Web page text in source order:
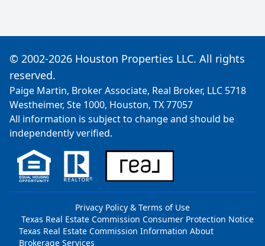
© 2002-2026 Houston Properties LLC. All rights
reserved.
Paige Martin, Broker Associate, Real Broker, LLC 5718
Westheimer, Ste 1000, Houston, TX 77057
All information is subject to change and should be
independently verified.
Privacy Policy & Terms of Use
Texas Real Estate Commission Consumer Protection Notice
Texas Real Estate Commission Information About
Brokerage Services